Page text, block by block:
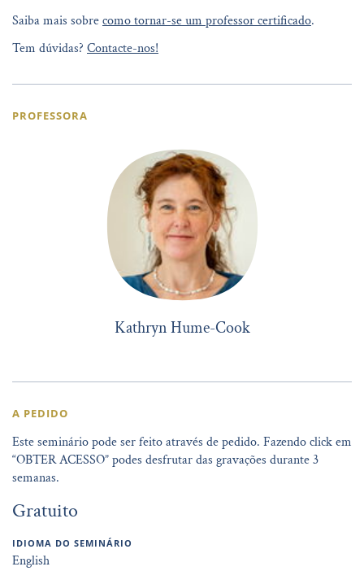
Saiba mais sobrecomo tornar-se um professor certificado.
Tem dúvidas? Contacte-nos!
PROFESSORA
Kathryn Hume-Cook
A PEDIDO
Este seminário pode ser feito através de pedido. Fazendo click em
“OBTER ACESSO” podes desfrutar das gravações durante 3
semanas.
Gratuito
IDIOMA DO SEMINÁRIO
English